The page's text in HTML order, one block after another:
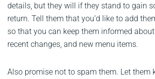
details, but they will if they stand to gain
return. Tell them that you’d like to add
so that you can keep them informed
recent changes, and new menu items.
Also promise not to spam them. Let them